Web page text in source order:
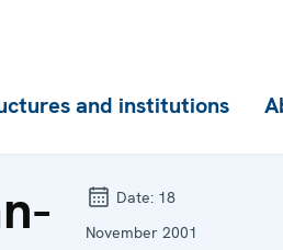
and institutions
Date: 18
November 2001